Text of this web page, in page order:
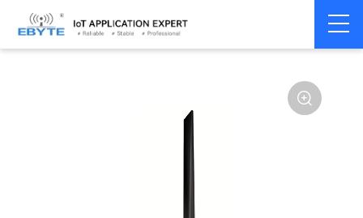
Home > Accessories > Antenna
